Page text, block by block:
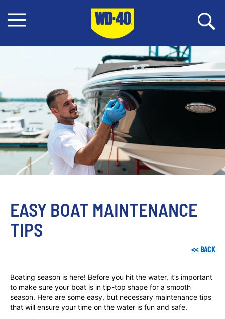
EASY BOAT MAINTENANCE
TIPS
<<BACK
Boating season is here! Before you hit the water, it’s important
to make sure your boat is in tip-top shape for a smooth
season. Here are some easy, but necessary maintenance tips
that will ensure your time on the water is fun and safe.